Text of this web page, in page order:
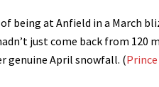
being at Anfield in a March
just come back from 120
genuine April snowfall. (